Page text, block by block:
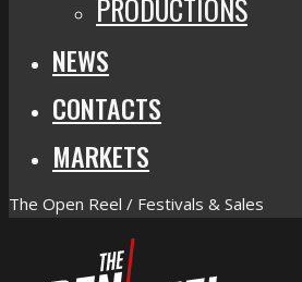
PRODUCTIONS
NEWS
CONTACTS
MARKETS
The Open Reel / Festivals & Sales